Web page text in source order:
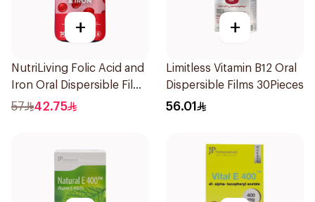
+
NutriLiving Folic Acid and
Iron Oral Dispersible Film
30Pieces
57 42.75
+
Limitless Vitamin B12 Oral
Dispersible Films 30Pieces
56.01